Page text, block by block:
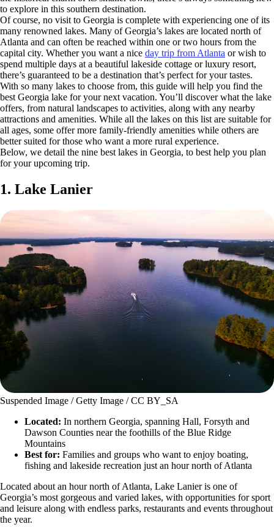
to explore in this southern destination.
Of course, no visit to Georgia is complete with experiencing one of its
many renowned lakes. Many of Georgia’s lakes are located north of
Atlanta and can often be reached within one or two hours from the
capital city. Whether you want a nice day trip from Atlanta or wish to
spend multiple days at a beautiful lakeside cottage or luxury resort,
there’s guaranteed to be a destination that’s perfect for your tastes.
With so many lakes to choose from, this guide will help you find the
best Georgia lake for your next vacation. You’ll discover what the lake
offers, from natural landscapes to activities, along with any nearby
attractions and amenities. While all the lakes on this list are suitable for
all ages, some offer more family-friendly amenities while others are
better suited for those who want a more rural experience.
Below, we detail the nine best lakes in Georgia, to best help you plan
for your upcoming trip.
1. Lake Lanier
Suspended Image / Getty Image / CC BY_SA
Located: In northern Georgia, spanning Hall, Forsyth and
Dawson Counties near the foothills of the Blue Ridge
Mountains
Best for: Families and groups who want to enjoy boating,
fishing and lakeside recreation just an hour north of Atlanta
Located about an hour north of Atlanta, Lake Lanier is one of
Georgia’s most gorgeous and varied lakes, with opportunities for sport
and leisure along with endless parks, restaurants and events throughout
the year.